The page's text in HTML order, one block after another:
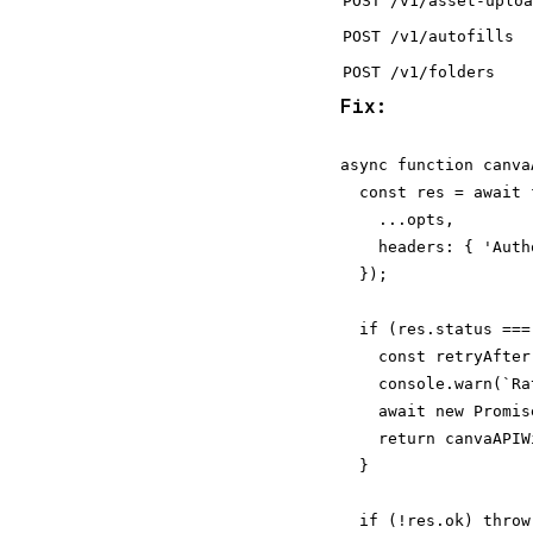
POST /v1/autofills
POST /v1/folders
Fix:
async function
const res = await
    ...opts,
headers: {
  });
if (res.status
const
await new
return
  }
if (!res.ok)